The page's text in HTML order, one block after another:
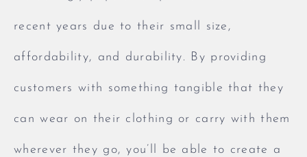
recent years due to their small size,
affordability, and durability. By providing
customers with something tangible that they
can wear on their clothing or carry with them
wherever they go, you’ll be able to create a